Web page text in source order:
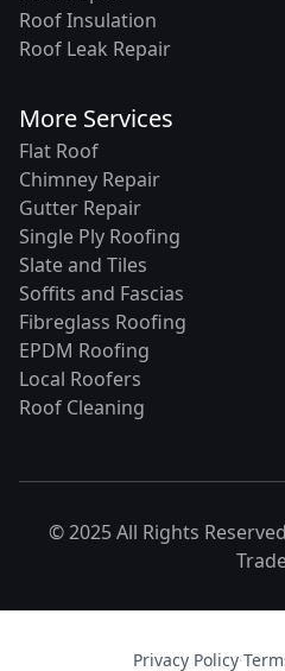
Roof Insulation
Roof Leak Repair
More Services
Flat Roof
Chimney Repair
Gutter Repair
Single Ply Roofing
Slate and Tiles
Soffits and Fascias
Fibreglass Roofing
EPDM Roofing
Local Roofers
Roof Cleaning
© 2025 All Rights
Privacy Policy·